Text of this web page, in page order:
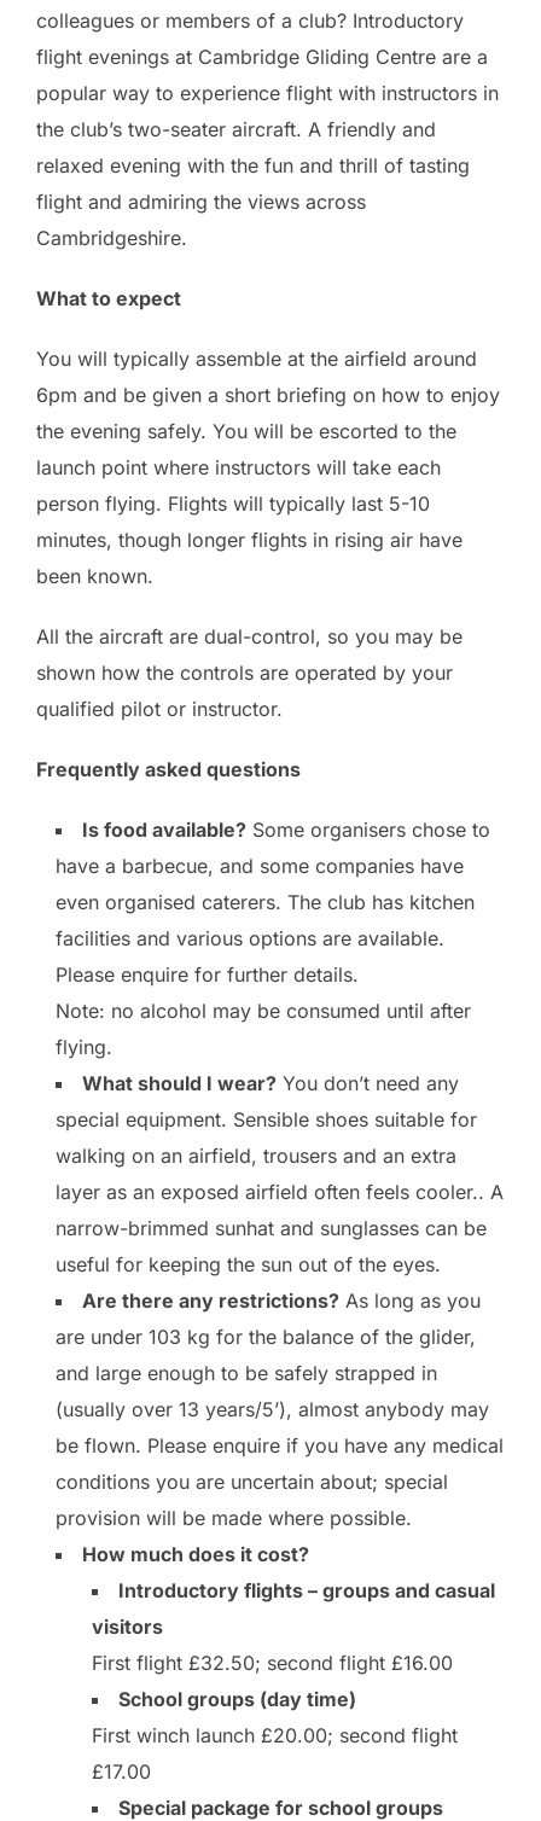
colleagues or members of a club? Introductory
flight evenings at Cambridge Gliding Centre are a
popular way to experience flight with instructors in
the club’s two-seater aircraft. A friendly and
relaxed evening with the fun and thrill of tasting
flight and admiring the views across
Cambridgeshire.
What to expect
You will typically assemble at the airfield around
6pm and be given a short briefing on how to enjoy
the evening safely. You will be escorted to the
launch point where instructors will take each
person flying. Flights will typically last 5-10
minutes, though longer flights in rising air have
been known.
All the aircraft are dual-control, so you may be
shown how the controls are operated by your
qualified pilot or instructor.
Frequently asked questions
Is food available? Some organisers chose to
have a barbecue, and some companies have
even organised caterers. The club has kitchen
facilities and various options are available.
Please enquire for further details.
Note: no alcohol may be consumed until after
flying.
What should I wear? You don’t need any
special equipment. Sensible shoes suitable for
walking on an airfield, trousers and an extra
layer as an exposed airfield often feels cooler.. A
narrow-brimmed sunhat and sunglasses can be
useful for keeping the sun out of the eyes.
Are there any restrictions? As long as you
are under 103 kg for the balance of the glider,
and large enough to be safely strapped in
(usually over 13 years/5’), almost anybody may
be flown. Please enquire if you have any medical
conditions you are uncertain about; special
provision will be made where possible.
How much does it cost?
Introductory flights – groups and casual
visitors
First flight £32.50; second flight £16.00
School groups (day time)
First winch launch £20.00; second flight
£17.00
Special package for school groups